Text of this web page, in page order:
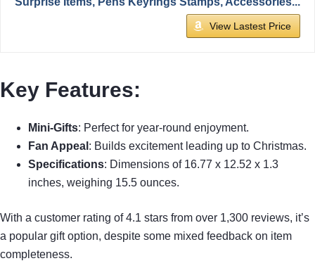
View Lastest Price
Key Features:
Mini-Gifts: Perfect for year-round enjoyment.
Fan Appeal : Builds excitement leading up to Christmas.
Specifications: Dimensions of 16.77 x 12.52 x 1.3
inches, weighing 15.5 ounces.
With a customer rating of 4.1 stars from over 1,300 reviews, it’s
a popular gift option, despite some mixed feedback on item
completeness.